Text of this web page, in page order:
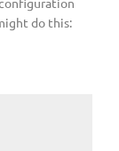
do this: